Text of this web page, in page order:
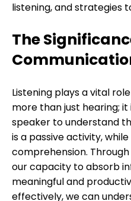
listening, and strategies
The
Listening plays a vital
more than just hearing;
speaker to understand
is a passive activity,
comprehension.
our capacity to absorb
meaningful and
effectively, we can